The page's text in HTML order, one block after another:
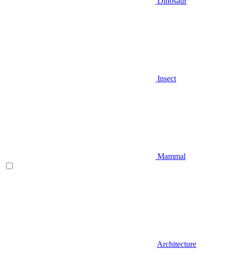
Insect
Mammal
Architecture